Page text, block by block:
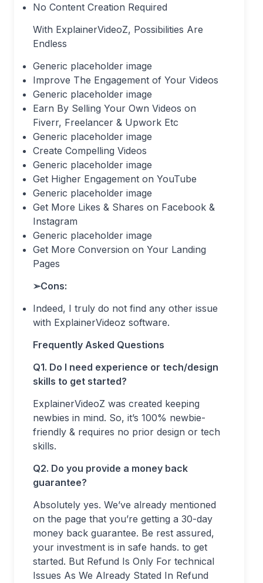
No Content Creation Required
With ExplainerVideoZ, Possibilities Are
Endless
Generic placeholder image
Improve The Engagement of Your Videos
Generic placeholder image
Earn By Selling Your Own Videos on
Fiverr, Freelancer & Upwork Etc
Generic placeholder image
Create Compelling Videos
Generic placeholder image
Get Higher Engagement on YouTube
Generic placeholder image
Get More Likes & Shares on Facebook &
Instagram
Generic placeholder image
Get More Conversion on Your Landing
Pages
➢Cons:
Indeed, I truly do not find any other issue
with ExplainerVideoz software.
Frequently Asked Questions
Q1. Do I need experience or tech/design
skills to get started?
ExplainerVideoZ was created keeping
newbies in mind. So, it’s 100% newbie-
friendly & requires no prior design or tech
skills.
Q2. Do you provide a money back
guarantee?
Absolutely yes. We’ve already mentioned
on the page that you’re getting a 30-day
money back guarantee. Be rest assured,
your investment is in safe hands. to get
started. But Refund Is Only For technical
Issues As We Already Stated In Refund